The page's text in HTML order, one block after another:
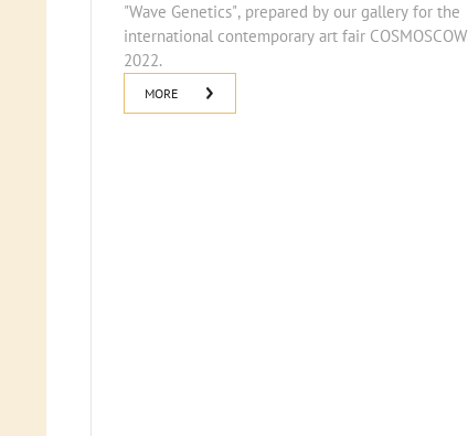
"Wave Genetics", prepared by our gallery for the
international contemporary art fair COSMOSCOW
2022.
MORE